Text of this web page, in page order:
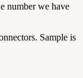
number we have
Sample is